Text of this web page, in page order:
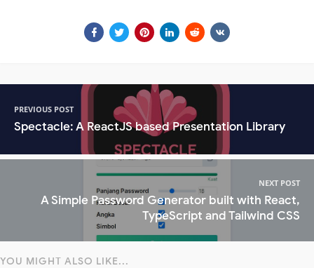
PREVIOUS POST
Spectacle: A ReactJS based Presentation Library
NEXT POST
A Simple Password Generator built with React,
TypeScript and Tailwind CSS
YOU MIGHT ALSO LIKE...